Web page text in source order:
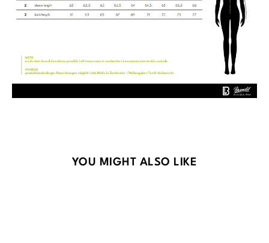
Skip product gallery
YOU MIGHT ALSO LIKE